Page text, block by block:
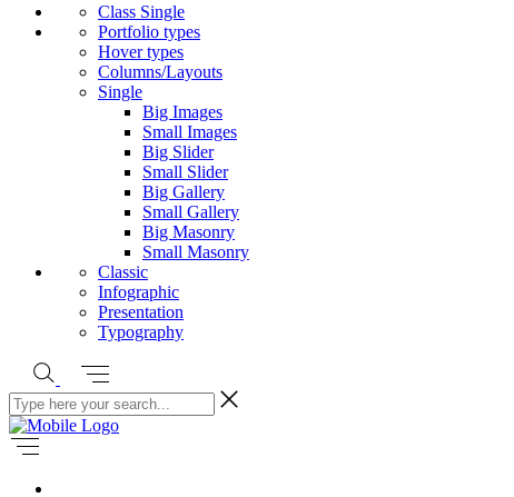
Class Single
Portfolio types
Hover types
Columns/Layouts
Single
Big Images
Small Images
Big Slider
Small Slider
Big Gallery
Small Gallery
Big Masonry
Small Masonry
Classic
Infographic
Presentation
Typography